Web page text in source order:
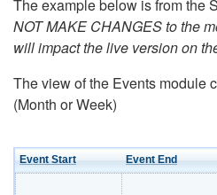
The example below is from the
NOT MAKE CHANGES to the
will impact the live version on
The view of the Events module
(Month or Week)
Event Start Event End